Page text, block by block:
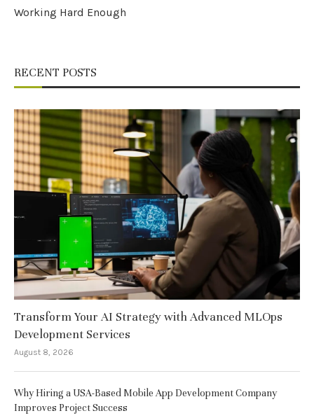
Working Hard Enough
RECENT POSTS
Transform Your AI Strategy with Advanced MLOps
Development Services
August 8, 2026
Why Hiring a USA-Based Mobile App Development Company
Improves Project Success